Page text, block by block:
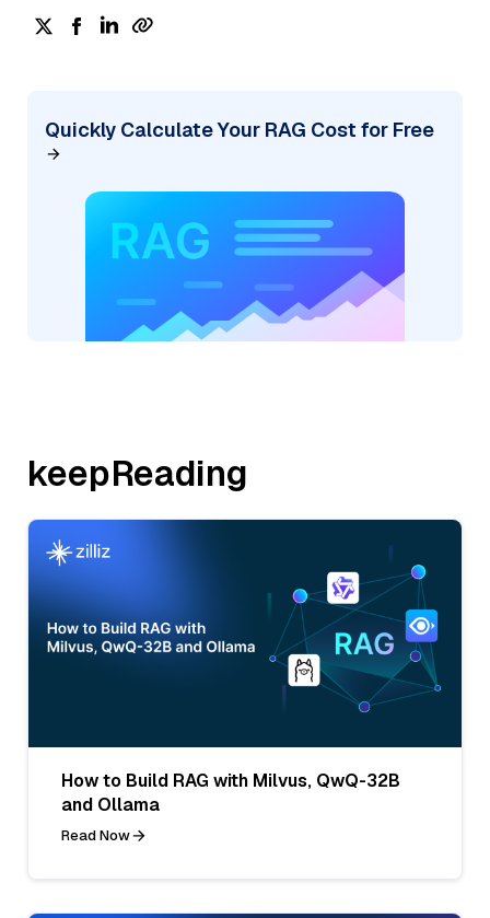
Quickly Calculate Your RAG Cost for Free
keepReading
How to Build RAG with Milvus, QwQ-32B
and Ollama
Read Now